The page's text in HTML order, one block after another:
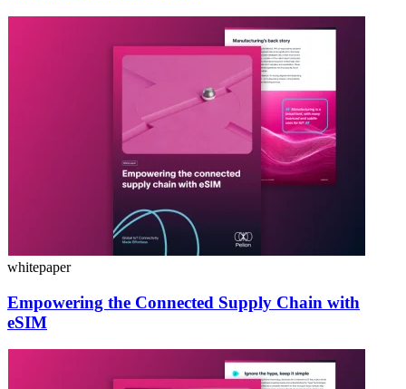
whitepaper
Empowering the Connected Supply Chain with
eSIM